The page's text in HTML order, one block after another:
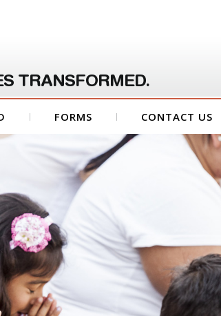
TRANSFORMED.
FORMS CONTACT US